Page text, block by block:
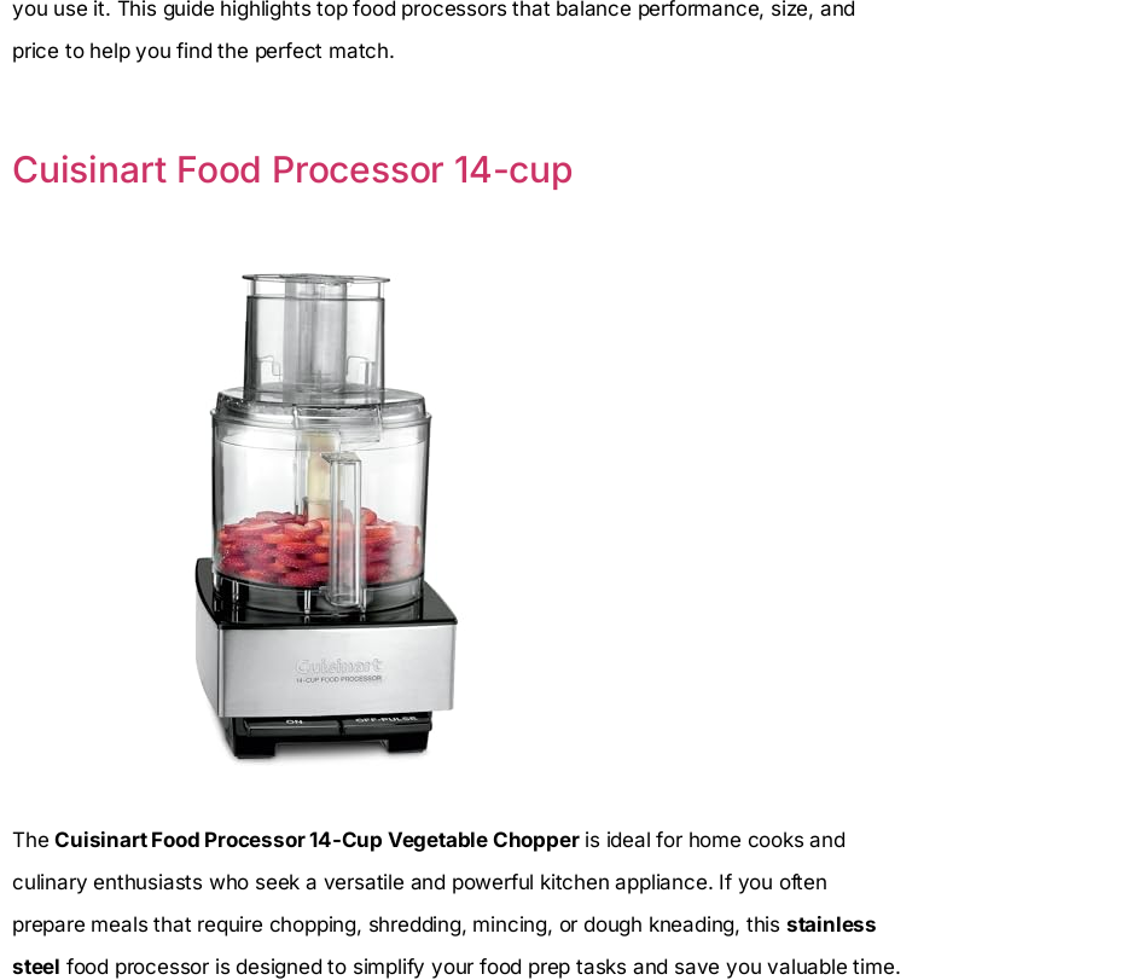
you use it. This guide highlights top food processors that balance performance, size, and
price to help you find the perfect match.
Cuisinart Food Processor 14-cup
TheCuisinart Food Processor 14-Cup Vegetable Chopperis ideal for home cooks and
culinary enthusiasts who seek a versatile and powerful kitchen appliance. If you often
prepare meals that require chopping, shredding, mincing, or dough kneading, this stainless
steel food processor is designed to simplify your food prep tasks and save you valuable time.